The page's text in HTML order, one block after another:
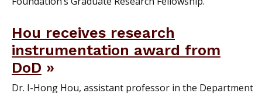
Hou receives research
instrumentation award from
DoD
Dr. I-Hong Hou, assistant professor in the Department